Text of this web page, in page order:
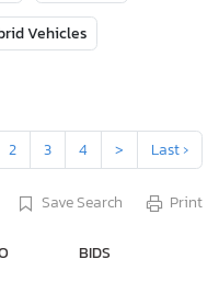
Vehicles
2 3 4 > Last ›
Save Search Print
BIDS